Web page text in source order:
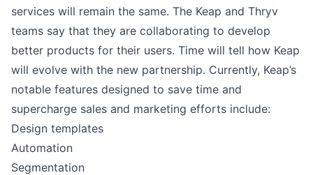
services will remain the same. The Keap and Thryv
teams say that they are collaborating to develop
better products for their users. Time will tell how Keap
will evolve with the new partnership. Currently, Keap’s
notable features designed to save time and
supercharge sales and marketing efforts include:
Design templates
Automation
Segmentation